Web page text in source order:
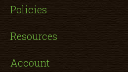
Policies
Resources
Account